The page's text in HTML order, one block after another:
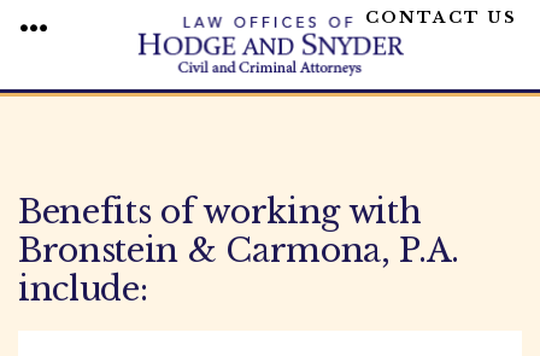
content
CONTACT US
Benefits of working with
Bronstein & Carmona, P.A.
include: